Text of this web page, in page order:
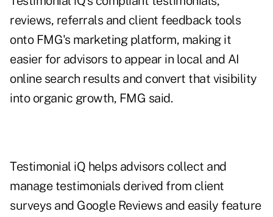
reviews, referrals and client feedback tools
onto FMG's marketing platform, making it
easier for advisors to appear in local and AI
online search results and convert that visibility
into organic growth, FMG said.
Testimonial iQ helps advisors collect and
manage testimonials derived from client
surveys and Google Reviews and easily feature